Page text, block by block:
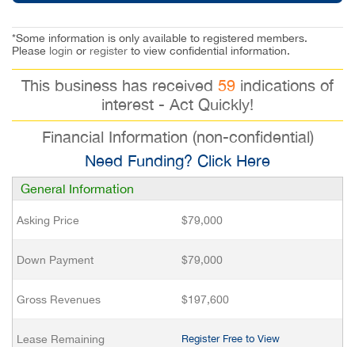
*Some information is only available to registered members.
Please login or register to view confidential information.
This business has received 59 indications of
interest - Act Quickly!
Financial Information (non-confidential)
Need Funding? Click Here
General Information
Asking Price $79,000
Down Payment $79,000
Gross Revenues $197,600
Lease Remaining Register Free to View